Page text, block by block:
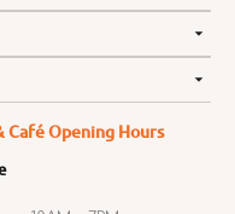
Café Opening Hours